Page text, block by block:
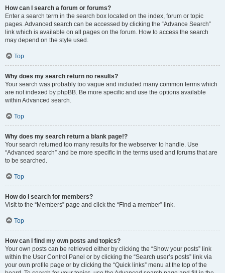
How can I search a forum or forums?
Enter a search term in the search box located on the index, forum or topic
pages. Advanced search can be accessed by clicking the “Advance Search”
link which is available on all pages on the forum. How to access the search
may depend on the style used.
Top
Why does my search return no results?
Your search was probably too vague and included many common terms which
are not indexed by phpBB. Be more specific and use the options available
within Advanced search.
Top
Why does my search return a blank page!?
Your search returned too many results for the webserver to handle. Use
“Advanced search” and be more specific in the terms used and forums that are
to be searched.
Top
How do I search for members?
Visit to the “Members” page and click the “Find a member” link.
Top
How can I find my own posts and topics?
Your own posts can be retrieved either by clicking the “Show your posts” link
within the User Control Panel or by clicking the “Search user’s posts” link via
your own profile page or by clicking the “Quick links” menu at the top of the